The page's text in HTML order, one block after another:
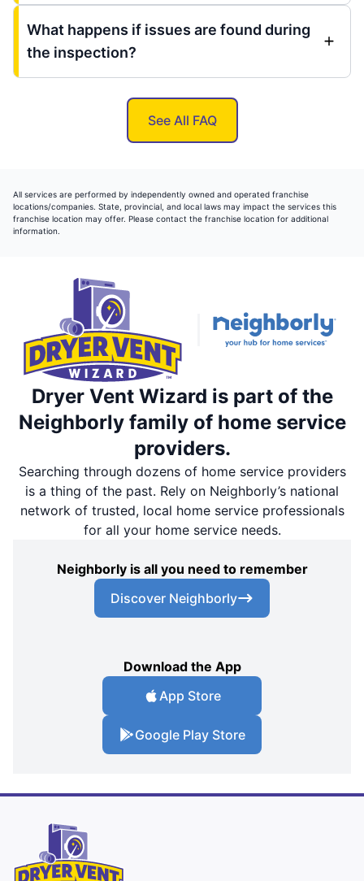
What happens if issues are found during
the inspection?
See All FAQ
All services are performed by independently owned and operated franchise
locations/companies. State, provincial, and local laws may impact the services this
franchise location may offer. Please contact the franchise location for additional
information.
Dryer Vent Wizard is part of the
Neighborly family of home service
providers.
Searching through dozens of home service providers
is a thing of the past. Rely on Neighborly’s national
network of trusted, local home service professionals
for all your home service needs.
Neighborly is all you need to remember
Discover Neighborly
Download the App
App Store
Google Play Store